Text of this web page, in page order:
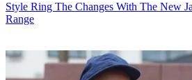
Style Ring The Changes With The New
Range